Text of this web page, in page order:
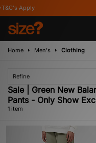
Apply
Home Men's Clothing
Refine
Sale | Green New
Pants - Only Show
1 item